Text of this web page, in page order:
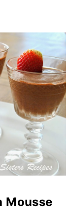
Mousse